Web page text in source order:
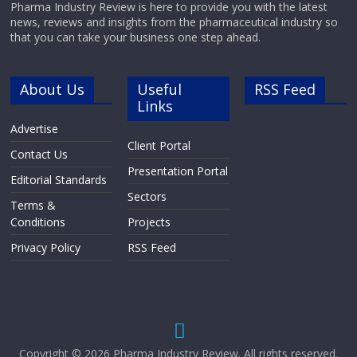
Pharma Industry Review is here to provide you with the latest
news, reviews and insights from the pharmaceutical industry so
that you can take your business one step ahead.
About Us
Advertise
Contact Us
Editorial Standards
Terms &
Conditions
Privacy Policy
Useful
Links
Client Portal
Presentation Portal
Sectors
Projects
RSS Feed
RSS Feed
Copyright © 2026 Pharma Industry Review. All rights reserved.